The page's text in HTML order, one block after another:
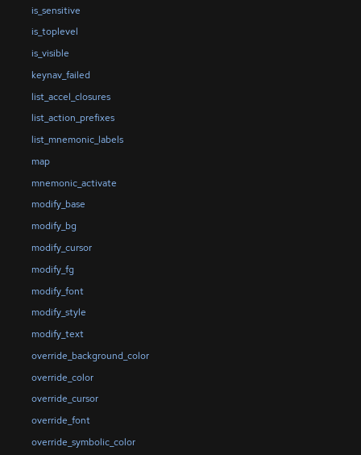
is_sensitive
is_toplevel
is_visible
keynav_failed
list_accel_closures
list_action_prefixes
list_mnemonic_labels
map
mnemonic_activate
modify_base
modify_bg
modify_cursor
modify_fg
modify_font
modify_style
modify_text
override_background_color
override_color
override_cursor
override_font
override_symbolic_color